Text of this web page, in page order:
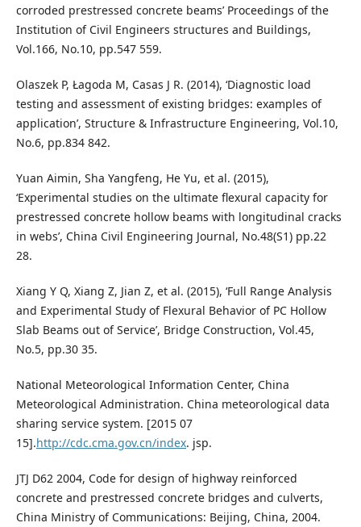
corroded prestressed concrete beams’ Proceedings of the
Institution of Civil Engineers structures and Buildings,
Vol.166, No.10, pp.547 559.
Olaszek P, Łagoda M, Casas J R. (2014), ‘Diagnostic load
testing and assessment of existing bridges: examples of
application’, Structure & Infrastructure Engineering, Vol.10,
No.6, pp.834 842.
Yuan Aimin, Sha Yangfeng, He Yu, et al. (2015),
‘Experimental studies on the ultimate flexural capacity for
prestressed concrete hollow beams with longitudinal cracks
in webs’, China Civil Engineering Journal, No.48(S1) pp.22
28.
Xiang Y Q, Xiang Z, Jian Z, et al. (2015), ‘Full Range Analysis
and Experimental Study of Flexural Behavior of PC Hollow
Slab Beams out of Service’, Bridge Construction, Vol.45,
No.5, pp.30 35.
National Meteorological Information Center, China
Meteorological Administration. China meteorological data
sharing service system. [2015 07
15].http://cdc.cma.gov.cn/index. jsp.
JTJ D62 2004, Code for design of highway reinforced
concrete and prestressed concrete bridges and culverts,
China Ministry of Communications: Beijing, China, 2004.